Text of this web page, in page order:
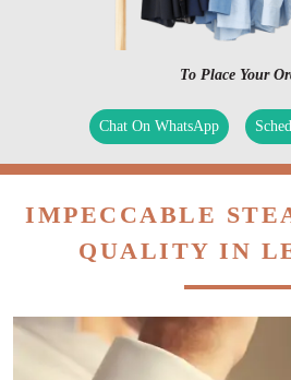
To Place Your
Chat On WhatsApp
IMPECCABLE
QUALITY IN